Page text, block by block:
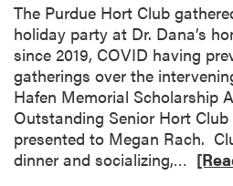
The Purdue Hort Club
holiday party at Dr. Dana’s
since 2019, COVID having
gatherings over the
Hafen Memorial Scholarship
Outstanding Senior Hort
presented to Megan Rach.
dinner and socializing,…